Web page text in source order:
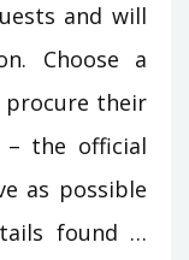
and will
Choose a
procure their
the official
as possible
found …